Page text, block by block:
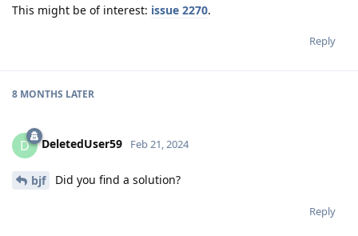
This might be of interest: issue 2270.
Reply
8 MONTHS LATER
D DeletedUser59 Feb 21, 2024
bjf Did you find a solution?
Reply